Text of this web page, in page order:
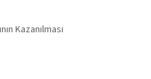
Kazanılması